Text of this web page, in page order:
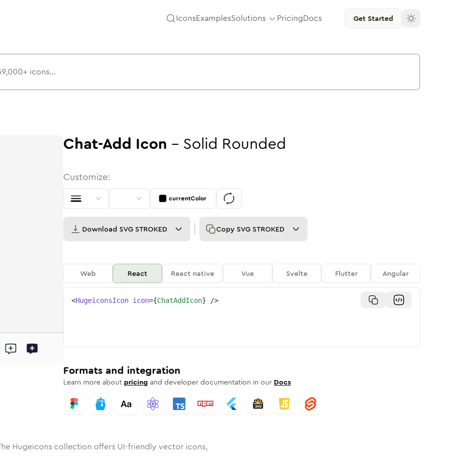
IconsExamplesSolutions PricingDocs Get Started
Rounded
SolidRounded
in BulkRounded
chat-addin
chat-add
Chat-Add Icon - Solid Rounded
Customize:
currentColor
Download SVG STROKED Copy SVG STROKED
Web React React native Vue Svelte Flutter Angular
<HugeiconsIcon icon={ChatAddIcon} />
Formats and integration
Learn more about pricing and developer documentation in our Docs
Hugeicons collection offers UI-friendly vector icons,